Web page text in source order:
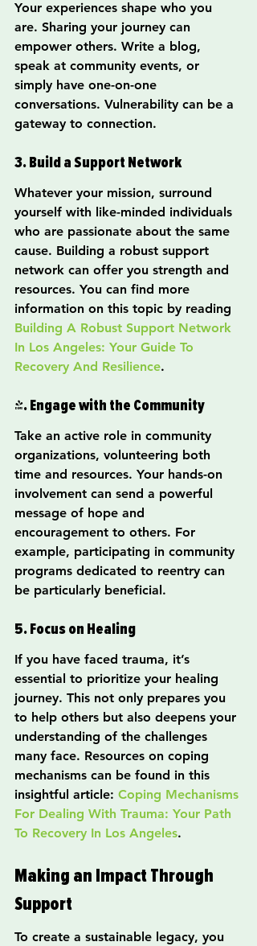
Your experiences shape who you
are. Sharing your journey can
empower others. Write a blog,
speak at community events, or
simply have one-on-one
conversations. Vulnerability can be a
gateway to connection.
3. Build a Support Network
Whatever your mission, surround
yourself with like-minded individuals
who are passionate about the same
cause. Building a robust support
network can offer you strength and
resources. You can find more
information on this topic by reading
Building A Robust Support Network
In Los Angeles: Your Guide To
Recovery And Resilience.
4. Engage with the Community
Take an active role in community
organizations, volunteering both
time and resources. Your hands-on
involvement can send a powerful
message of hope and
encouragement to others. For
example, participating in community
programs dedicated to reentry can
be particularly beneficial.
5. Focus on Healing
If you have faced trauma, it’s
essential to prioritize your healing
journey. This not only prepares you
to help others but also deepens your
understanding of the challenges
many face. Resources on coping
mechanisms can be found in this
insightful article: Coping Mechanisms
For Dealing With Trauma: Your Path
To Recovery In Los Angeles.
Making an Impact Through
Support
To create a sustainable legacy, you